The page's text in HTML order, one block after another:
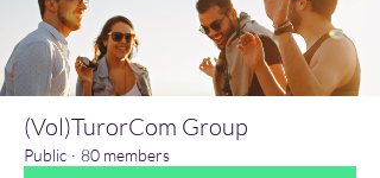
(Vol)TurorCom Group
Public · 80 members